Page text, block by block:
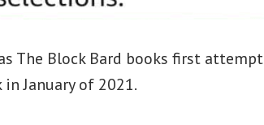
The Block Bard books first attempt
January of 2021.